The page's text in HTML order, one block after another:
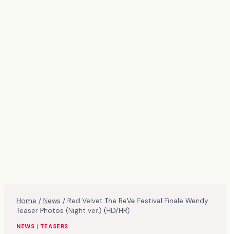
Home / News / Red Velvet The ReVe Festival Finale Wendy
Teaser Photos (Night ver.) (HD/HR)
NEWS | TEASERS